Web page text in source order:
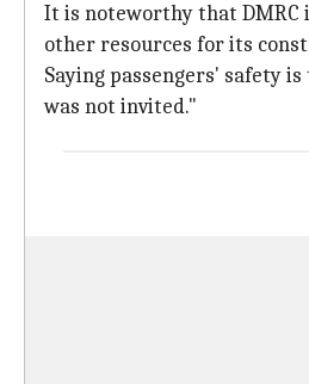
It is noteworthy that DMRC
other resources for its
Saying passengers' safety
was not invited."